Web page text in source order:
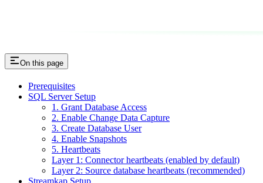
On this page
Prerequisites
SQL Server Setup
1. Grant Database Access
2. Enable Change Data Capture
3. Create Database User
4. Enable Snapshots
5. Heartbeats
Layer 1: Connector heartbeats (enabled by default)
Layer 2: Source database heartbeats (recommended)
Streamkap Setup